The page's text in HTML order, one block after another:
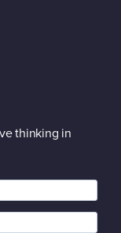
thinking in